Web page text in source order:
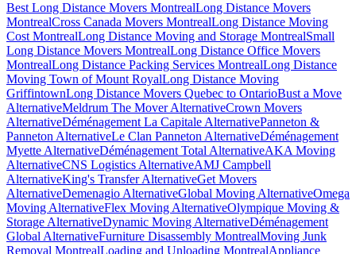
Best Long Distance Movers MontrealLong Distance Movers
MontrealCross Canada Movers MontrealLong Distance Moving
Cost MontrealLong Distance Moving and Storage MontrealSmall
Long Distance Movers MontrealLong Distance Office Movers
MontrealLong Distance Packing Services MontrealLong Distance
Moving Town of Mount RoyalLong Distance Moving
GriffintownLong Distance Movers Quebec to OntarioBust a Move
AlternativeMeldrum The Mover AlternativeCrown Movers
AlternativeDéménagement La Capitale AlternativePanneton &
Panneton AlternativeLe Clan Panneton AlternativeDéménagement
Myette AlternativeDéménagement Total AlternativeAKA Moving
AlternativeCNS Logistics AlternativeAMJ Campbell
AlternativeKing's Transfer AlternativeGet Movers
AlternativeDemenagio AlternativeGlobal Moving AlternativeOmega
Moving AlternativeFlex Moving AlternativeOlympique Moving &
Storage AlternativeDynamic Moving AlternativeDéménagement
Global AlternativeFurniture Disassembly MontrealMoving Junk
Removal MontrealLoading and Unloading MontrealAppliance